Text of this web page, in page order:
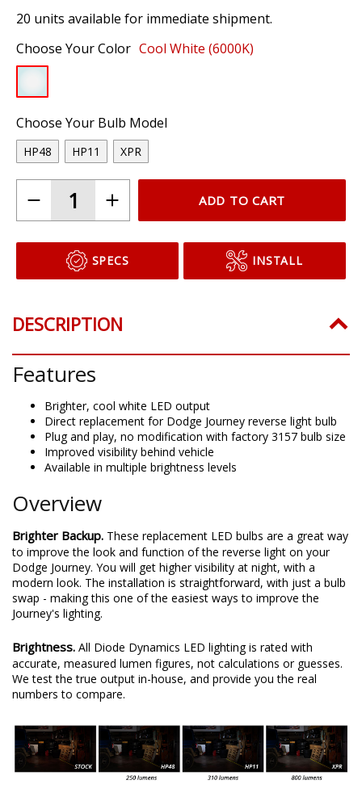
20 units available for immediate shipment.
Choose Your Color Cool White (6000K)
Choose Your Bulb Model
HP48 HP11 XPR
ADD TO CART
SPECS INSTALL
DESCRIPTION
Features
Brighter, cool white LED output
Direct replacement for Dodge Journey reverse light bulb
Plug and play, no modification with factory 3157 bulb size
Improved visibility behind vehicle
Available in multiple brightness levels
Overview
Brighter Backup. These replacement LED bulbs are a great way
to improve the look and function of the reverse light on your
Dodge Journey. You will get higher visibility at night, with a
modern look. The installation is straightforward, with just a bulb
swap - making this one of the easiest ways to improve the
Journey's lighting.
Brightness. All Diode Dynamics LED lighting is rated with
accurate, measured lumen figures, not calculations or guesses.
We test the true output in-house, and provide you the real
numbers to compare.